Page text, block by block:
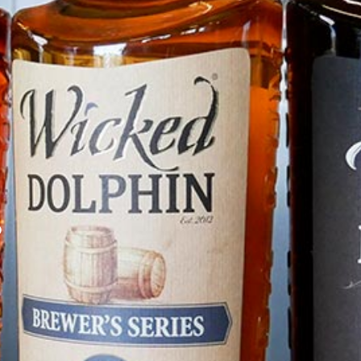
DISCOVER
Find Wicked Dolphin Near You
Book a Tour & Tasting
Build A Brand
Contact Us